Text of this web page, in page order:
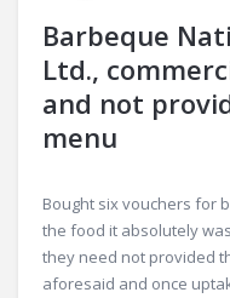
Barbeque
Ltd.,
and not
menu
Bought six vouchers for
the food it absolutely
they need not provided
aforesaid and once